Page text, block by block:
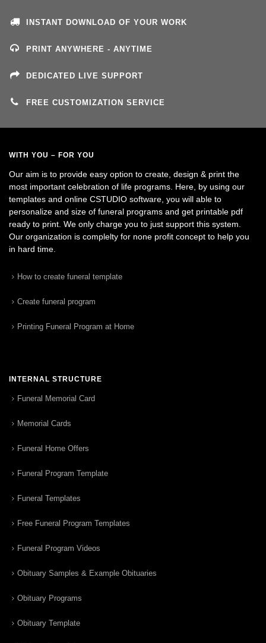
INSTANT DOWNLOAD OF YOUR WORK
PRINT ANYWHERE - ANYTIME
DEDICATED LIVE SUPPORT
FREE CUSTOMIZATION SERVICE
WITH YOU – FOR YOU
Our aim is to provide easy option to create, design & print the
most important celebration of life programs. Here, by using our
templates and online CSTUDIO software, you will able to
personalize and size of funeral programs and get printable pdf
ready to print. We only charge you to just support this system.
Our organization is complelty for none profit concept to help you
in hard time.
How to create funeral template
Create funeral program
Printing Funeral Program at Home
INTERNAL STRUCTURE
Funeral Memorial Card
Memorial Cards
Funeral Home Offers
Funeral Program Template
Funeral Templates
Free Funeral Program Templates
Funeral Program Videos
Obituary Samples & Example Obituaries
Obituary Programs
Obituary Template